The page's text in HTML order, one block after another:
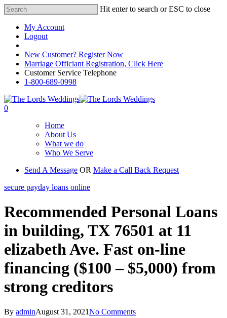
Hit enter to search or ESC to close
My Account
Logout
New Customer? Register Now
Marriage Officiant Registration, Click Here
Customer Service Telephone
1-800-689-0998
0
Home
About Us
What we do
Who We Serve
Send A Message OR Make a Call Back Request
secure payday loans online
Recommended Personal Loans
in building, TX 76501 at 11
elizabeth Ave. Fast on-line
financing ($100 – $5,000) from
strong creditors
By adminAugust 31, 2021No Comments